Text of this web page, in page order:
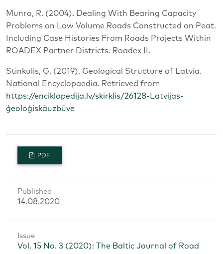
Munro, R. (2004). Dealing With Bearing Capacity
Problems on Low Volume Roads Constructed on Peat.
Including Case Histories From Roads Projects Within
ROADEX Partner Districts. Roadex II.
Stinkulis, Ģ. (2019). Geological Structure of Latvia.
National Encyclopaedia. Retrieved from
https://enciklopedija.lv/skirklis/26128-Latvijas-
ģeoloģiskāuzbūve
PDF
Published
14.08.2020
Issue
Vol. 15 No. 3 (2020): The Baltic Journal of Road